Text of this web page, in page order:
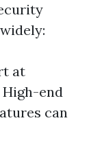
at
end
can